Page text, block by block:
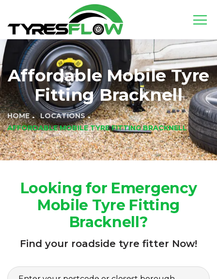
Affordable Mobile Tyre
Fitting Bracknell
HOME
LOCATIONS
AFFORDABLE MOBILE TYRE FITTING BRACKNELL
Looking for Emergency
Mobile Tyre Fitting
Bracknell?
Find your roadside tyre fitter Now!